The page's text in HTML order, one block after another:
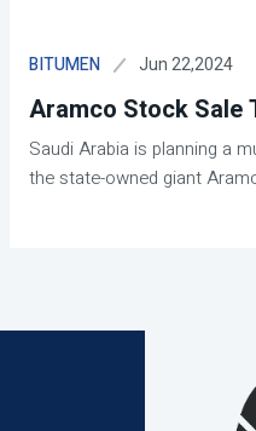
BITUMEN Jun 22,2024
Aramco Stock Sale
Saudi Arabia is planning a
the state-owned giant